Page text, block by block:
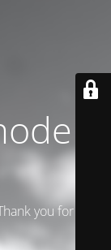
is
you for your